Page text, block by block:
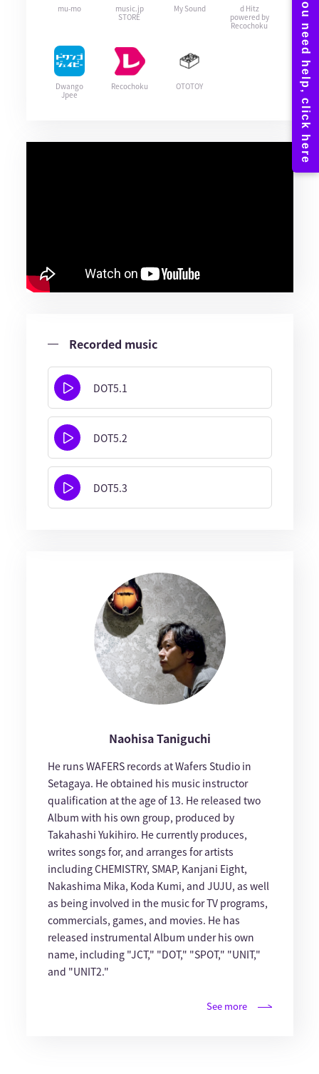
mu-mo
music.jp
STORE
My Sound
d Hitz
powered by
Recochoku
Dwango
Jpee
Recochoku OTOTOY
Recorded music
DOT5.1
DOT5.2
DOT5.3
Naohisa Taniguchi
He runs WAFERS records at Wafers Studio in
Setagaya. He obtained his music instructor
qualification at the age of 13. He released two
Album with his own group, produced by
Takahashi Yukihiro. He currently produces,
writes songs for, and arranges for artists
including CHEMISTRY, SMAP, Kanjani Eight,
Nakashima Mika, Koda Kumi, and JUJU, as well
as being involved in the music for TV programs,
commercials, games, and movies. He has
released instrumental Album under his own
name, including "JCT," "DOT," "SPOT," "UNIT,"
and "UNIT2."
See more